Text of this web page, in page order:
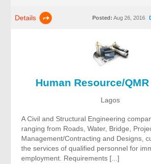
Details Posted: Aug 26, 2016
Human Resource/
Lagos
A Civil and Structural Engineering
ranging from Roads, Water, Bridge,
Management/Contracting and Designs,
the services of qualified personnel for
employment. Requirements [...]